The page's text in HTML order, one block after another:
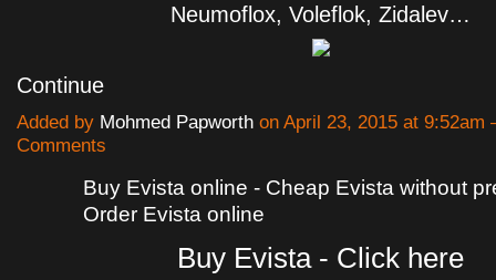
Neumoflox, Voleflok, Zidalev…
Continue
Added by Mohmed Papworth on April 23, 2015 at
Comments
Buy Evista online - Cheap Evista without
Order Evista online
Buy Evista - Click here